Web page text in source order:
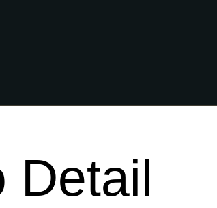
Detail